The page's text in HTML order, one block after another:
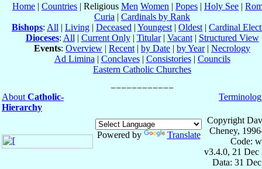
Home | Countries | Religious Men Women | Popes | Holy See |
Curia | Cardinals by Rank
Bishops: All | Living | Deceased | Youngest | Oldest | Cardinal
Dioceses: All | Current Only| Titular| Vacant| Structured View
Events: Overview | Recent | by Date | by Year| Necrology
Ad Limina | Conclaves| Consistories| Councils
Eastern Catholic Churches
About Catholic-
Hierarchy
Powered by Translate
Copyright
Cheney,
Code:
v3.4.0, 21 Dec
Data: 31